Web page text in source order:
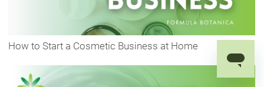
How to Start a Cosmetic Business at Home